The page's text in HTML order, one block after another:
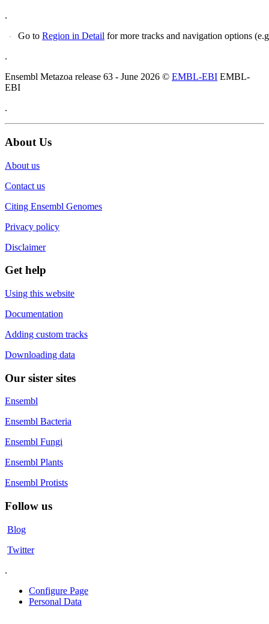
.
Go toRegion in Detail
.
Ensembl Metazoa release 63 - June 2026 © EMBL-EBI EMBL-
EBI
.
About Us
About us
Contact us
Citing Ensembl Genomes
Privacy policy
Disclaimer
Get help
Using this website
Documentation
Adding custom tracks
Downloading data
Our sister sites
Ensembl
Ensembl Bacteria
Ensembl Fungi
Ensembl Plants
Ensembl Protists
Follow us
Blog
Twitter
.
Configure Page
Personal Data